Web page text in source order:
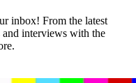
inbox! From the latest
and interviews with the